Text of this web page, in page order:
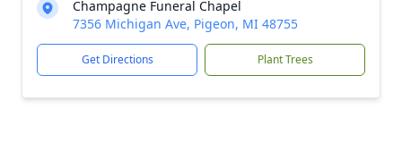
Champagne Funeral Chapel
7356 Michigan Ave, Pigeon, MI 48755
Get Directions Plant Trees